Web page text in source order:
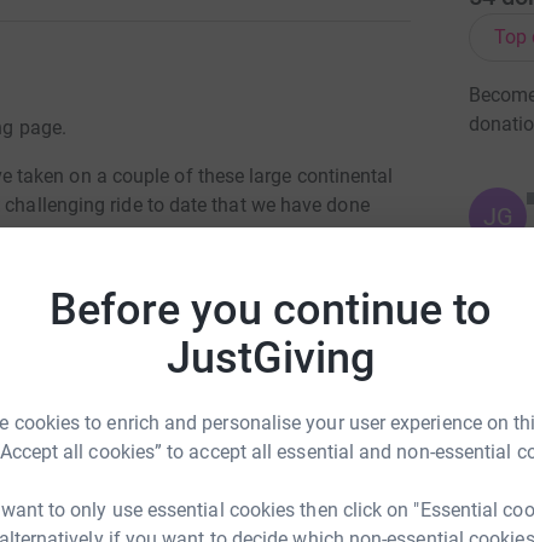
Before you continue to
JustGiving
cookies to enrich and personalise your user experience on
all cookies” to accept all essential and non-essential
to only use essential cookies then click on "Essential
page.
taken on a couple of these large continental
ride to date that we have done
members including Lyn and Lauren we
will involve climbing over the Alps to
years in the search for a cure to cancer. So
we feel that this has made an amazing
again doing this as a family as like may
Top
JG